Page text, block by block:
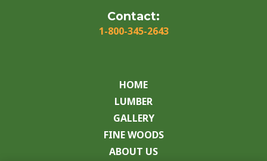
Contact:
1-800-345-2643
HOME
LUMBER
GALLERY
FINE WOODS
ABOUT US